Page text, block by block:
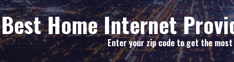
Best Home Internet
Enter your zip code to get the